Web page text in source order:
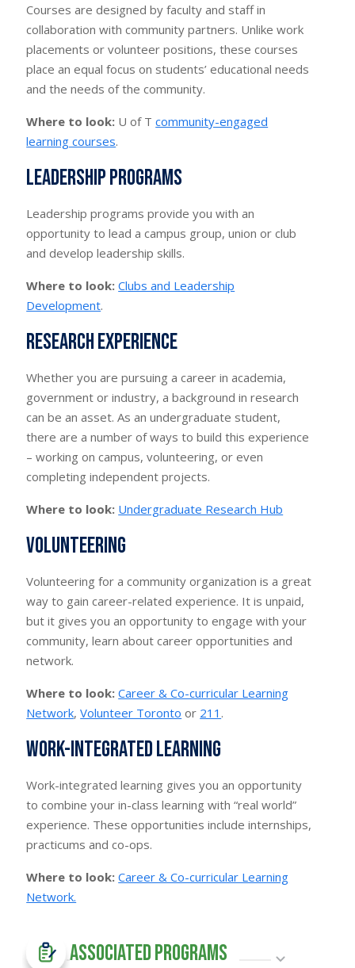
Courses are designed by faculty and staff in
collaboration with community partners. Unlike work
placements or volunteer positions, these courses
place an equal focus on students’ educational needs
and the needs of the community.
Where to look: U of Tcommunity-engaged
learning courses.
Leadership programs
Leadership programs provide you with an
opportunity to lead a campus group, union or club
and develop leadership skills.
Where to look: Clubs and Leadership
Development.
Research experience
Whether you are pursuing a career in academia,
government or industry, a background in research
can be an asset. As an undergraduate student,
there are a number of ways to build this experience
– working on campus, volunteering, or even
completing independent projects.
Where to look: Undergraduate Research Hub
Volunteering
Volunteering for a community organization is a great
way to gain career-related experience. It is unpaid,
but it gives you an opportunity to engage with your
community, learn about career opportunities and
network.
Where to look: Career & Co-curricular Learning
Network,Volunteer Toronto or 211 .
Work-integrated learning
Work-integrated learning gives you an opportunity
to combine your in-class learning with “real world”
experience. These opportunities include internships,
practicums and co-ops.
Where to look: Career & Co-curricular Learning
Network.
Associated Programs